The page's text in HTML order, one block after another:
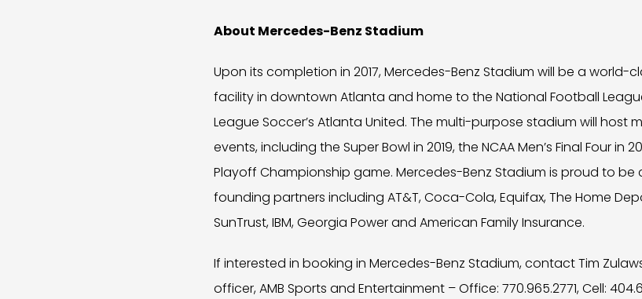
About Mercedes-Benz Stadium
Upon its completion in 2017, Mercedes-Benz Stadium will be a
facility in downtown Atlanta and home to the National Football
League Soccer’s Atlanta United. The multi-purpose stadium will host
events, including the Super Bowl in 2019, the NCAA Men’s Final Four in
Playoff Championship game. Mercedes-Benz Stadium is proud to
founding partners including AT&T, Coca-Cola, Equifax, The Home
SunTrust, IBM, Georgia Power and American Family Insurance.
If interested in booking in Mercedes-Benz Stadium, contact Tim
officer, AMB Sports and Entertainment – Office: 770.965.2771, Cell: